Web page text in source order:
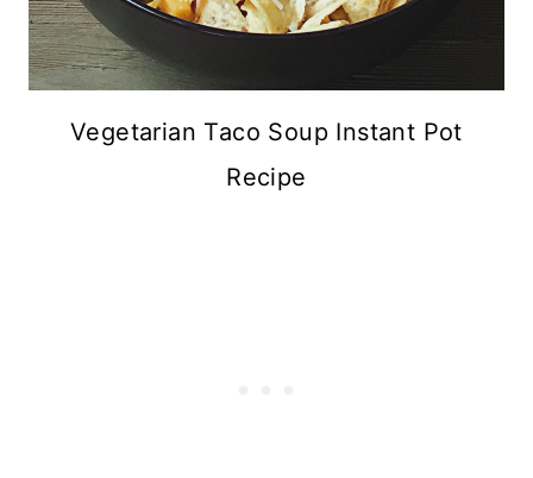
Vegetarian Taco Soup Instant Pot
Recipe